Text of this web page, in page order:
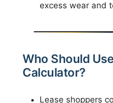
excess wear and
Who Should
Calculator?
Lease shoppers